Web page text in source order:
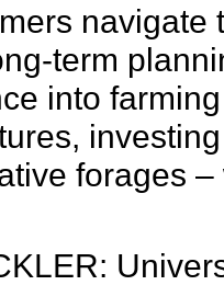
term
into
forages